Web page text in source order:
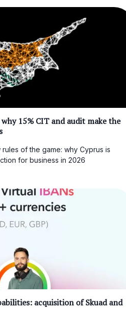
15% CIT and audit make the
of the game: why Cyprus is
for business in 2026
acquisition of Skuad and